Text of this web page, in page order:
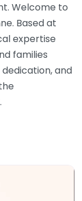
Welcome to
Based at
expertise
families
and